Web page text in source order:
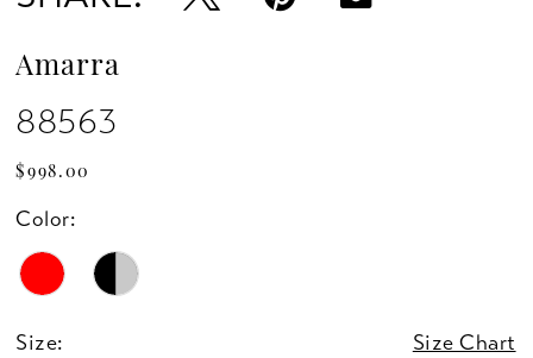
Amarra
88563
$998.00
Color:
Size: Size Chart